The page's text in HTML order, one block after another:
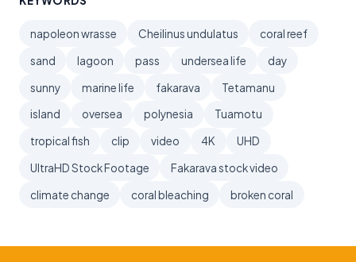
napoleon wrasse Cheilinus undulatus
coral reef
sand
lagoon pass undersea life
day
sunny
marine life fakarava
Tetamanu
island
oversea polynesia
Tuamotu
tropical fish
clip video 4K
UHD
UltraHD Stock Footage
Fakarava stock video
climate change
coral bleaching broken coral